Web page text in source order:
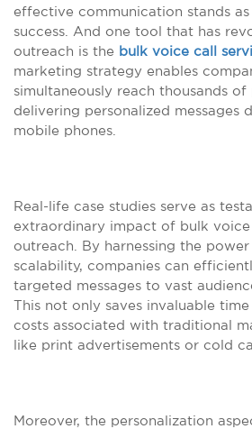
effective communication stands
success. And one tool that has
outreach is the bulk voice call
marketing strategy enables
simultaneously reach thousands
delivering personalized messages
mobile phones.
Real-life case studies serve as
extraordinary impact of bulk voice
outreach. By harnessing the
scalability, companies can
targeted messages to vast
This not only saves invaluable
costs associated with traditional
like print advertisements or cold
Moreover, the personalization